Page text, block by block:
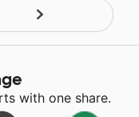
with one share.